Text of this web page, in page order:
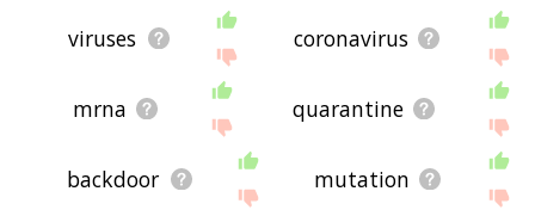
viruses coronavirus
mrna quarantine
backdoor mutation